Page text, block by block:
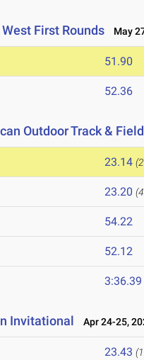
First Rounds May
51.90
52.36
Outdoor Track &
23.14
23.20
54.22
52.12
3:36.39
Invitational Apr 24-25,
23.43